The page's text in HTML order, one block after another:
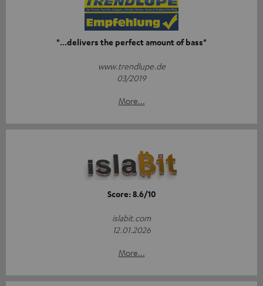
"...delivers the perfect amount of bass"
www.trendlupe.de
03/2019
More...
Score: 8.6/10
islabit.com
12.01.2026
More...